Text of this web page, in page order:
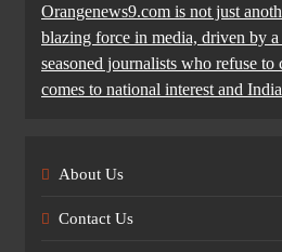
Orangenews9.com is not just
blazing force in media, driven by a
seasoned journalists who refuse
comes to national interest and
About Us
Contact Us